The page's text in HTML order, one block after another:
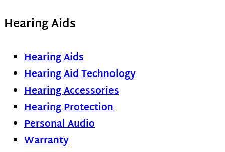
Hearing Aids
Hearing Aids
Hearing Aid Technology
Hearing Accessories
Hearing Protection
Personal Audio
Warranty